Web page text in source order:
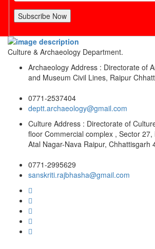
Subscribe Now
Culture & Archaeology Department.
Archaeology Address : Directorate of
and Museum Civil Lines, Raipur
0771-2537404
deptt.archaeology@gmail.com
Culture Address : Directorate of
floor Commercial complex , Sector
Atal Nagar-Nava Raipur, Chhattisgarh
0771-2995629
sanskriti.rajbhasha@gmail.com